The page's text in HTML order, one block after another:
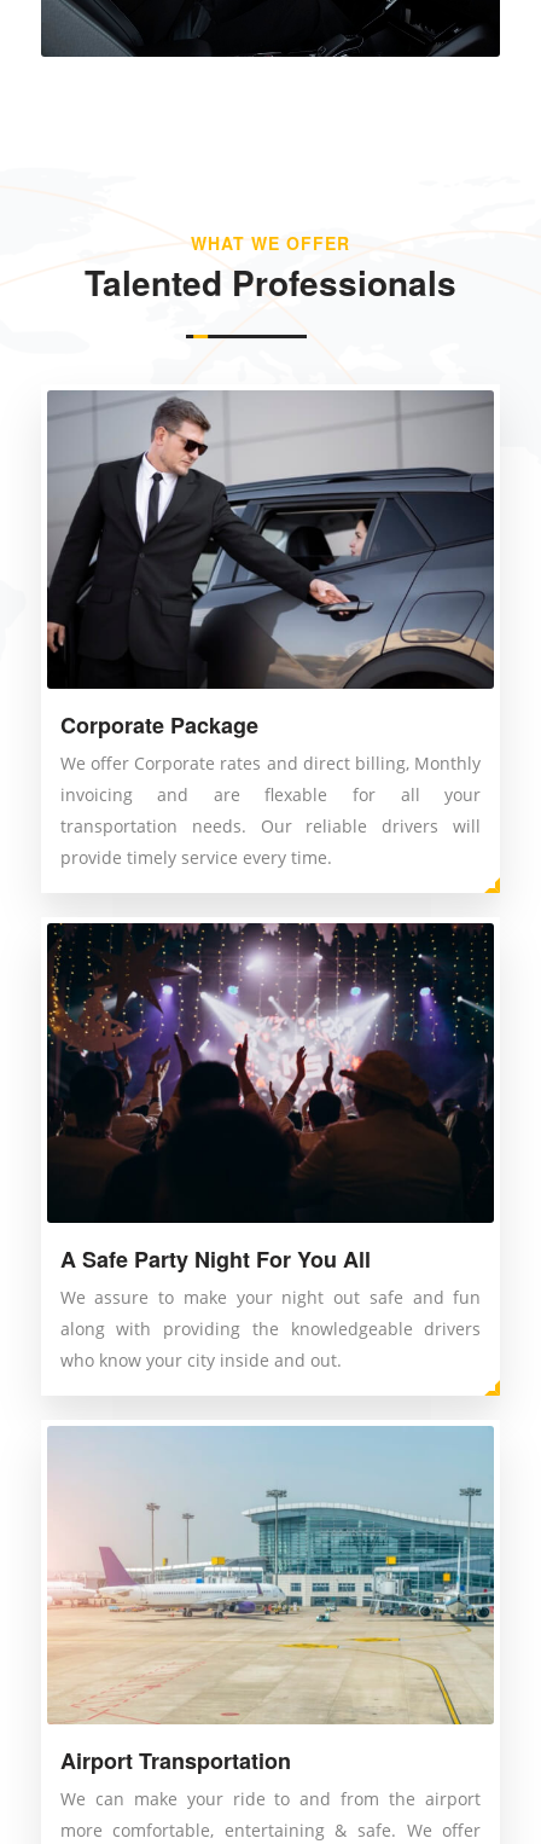
WHAT WE OFFER
Talented Professionals
Corporate Package
We offer Corporate rates and direct billing, Monthly
invoicing and are flexable for all your
transportation needs. Our reliable drivers will
provide timely service every time.
A Safe Party Night For You All
We assure to make your night out safe and fun
along with providing the knowledgeable drivers
who know your city inside and out.
Airport Transportation
We can make your ride to and from the airport
more comfortable, entertaining & safe. We offer